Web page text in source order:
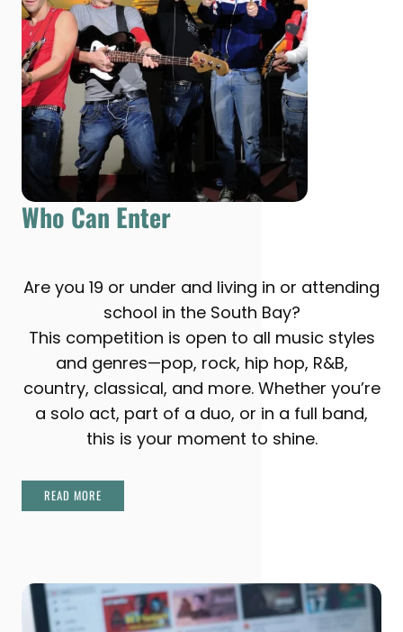
Who Can Enter
Are you 19 or under and living in or attending
school in the South Bay?
This competition is open to all music styles
and genres—pop, rock, hip hop, R&B,
country, classical, and more. Whether you’re
a solo act, part of a duo, or in a full band,
this is your moment to shine.
READ MORE